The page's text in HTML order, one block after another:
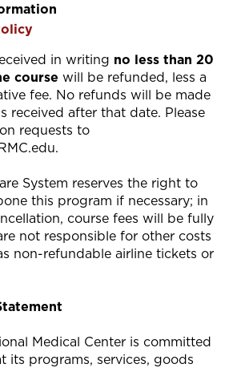
in writing no less than 20
course will be refunded, less a
fee. No refunds will be made
received after that date. Please
requests to
.
System reserves the right to
this program if necessary; in
course fees will be fully
not responsible for other costs
non-refundable airline tickets or
Medical Center is committed
its programs, services, goods